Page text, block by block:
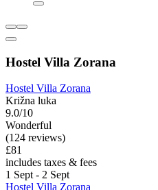
Hostel Villa Zorana
Hostel Villa Zorana
Križna luka
9.0/10
Wonderful
(124 reviews)
£81
includes taxes & fees
1 Sept - 2 Sept
Hostel Villa Zorana